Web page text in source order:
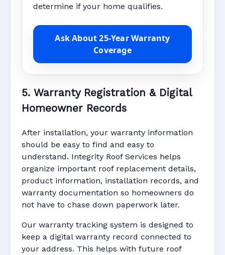
determine if your home qualifies.
Ask About 25-Year Warranty
Coverage
5. Warranty Registration & Digital
Homeowner Records
After installation, your warranty information
should be easy to find and easy to
understand. Integrity Roof Services helps
organize important roof replacement details,
product information, installation records, and
warranty documentation so homeowners do
not have to chase down paperwork later.
Our warranty tracking system is designed to
keep a digital warranty record connected to
your address. This helps with future roof